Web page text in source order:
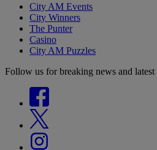
City AM Events
City Winners
The Punter
Casino
City AM Puzzles
Follow us for breaking news and latest